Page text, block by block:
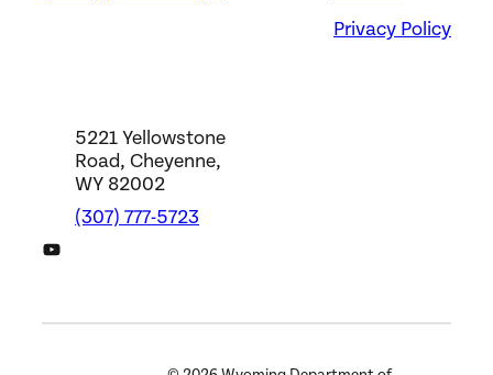
Privacy Policy
5221 Yellowstone
Road, Cheyenne,
WY 82002
(307) 777-5723
DWS YouTube Channel